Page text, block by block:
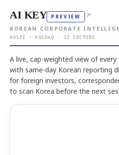
AI KEY PREVIEW ↗
KOREAN CORPORATE
KOSPI · KOSDAQ · 12 SECTORS
A live, cap-weighted view of every
with same-day Korean reporting
for foreign investors,
to scan Korea before the next